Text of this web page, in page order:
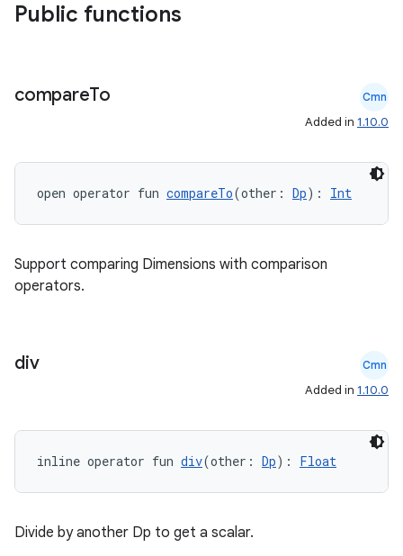
Public functions
compareTo Cmn
Added in 1.10.0
open operator fun compareTo(other: Dp): Int
Support comparing Dimensions with comparison
operators.
div Cmn
Added in 1.10.0
inline operator fun div(other: Dp): Float
Divide by another Dp to get a scalar.